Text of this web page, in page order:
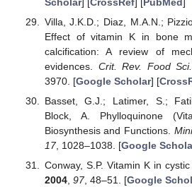
Villa, J.K.D.; Diaz, M.A.N.;
Effect of vitamin K in bone
calcification: A review of
evidences. Crit. Rev. Food
3970. [Google Scholar] [
Basset, G.J.; Latimer, S.;
Block, A. Phylloquinone
Biosynthesis and Functions.
17, 1028–1038. [Google
Conway, S.P. Vitamin K in
2004, 97, 48–51. [Google